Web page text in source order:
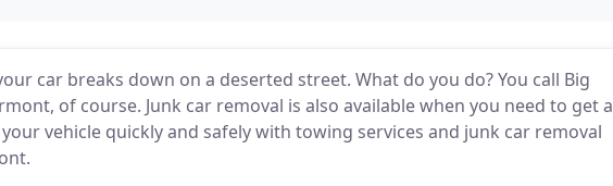
car breaks down on a deserted street. What do you do? You call Big
of course. Junk car removal is also available when you need to get a
vehicle quickly and safely with towing services and junk car removal